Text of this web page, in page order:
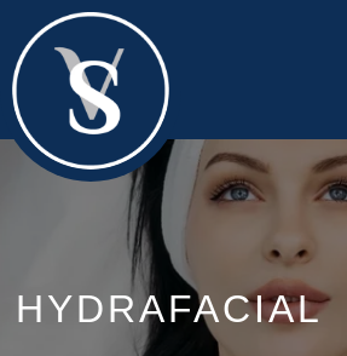
HYDRAFACIAL